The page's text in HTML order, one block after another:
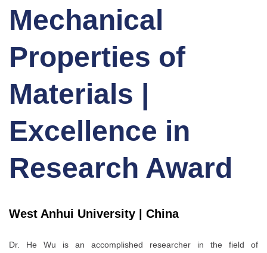
Mechanical
Properties of
Materials |
Excellence in
Research Award
West Anhui University | China
Dr. He Wu is an accomplished researcher in the field of